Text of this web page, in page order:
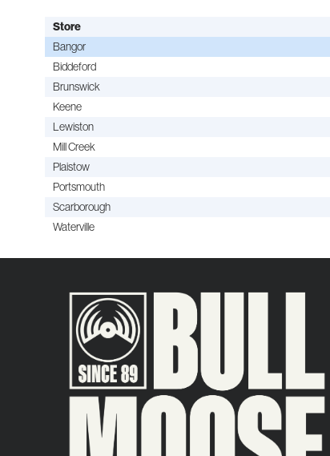
Store
Bangor
Biddeford
Brunswick
Keene
Lewiston
Mill Creek
Plaistow
Portsmouth
Scarborough
Waterville